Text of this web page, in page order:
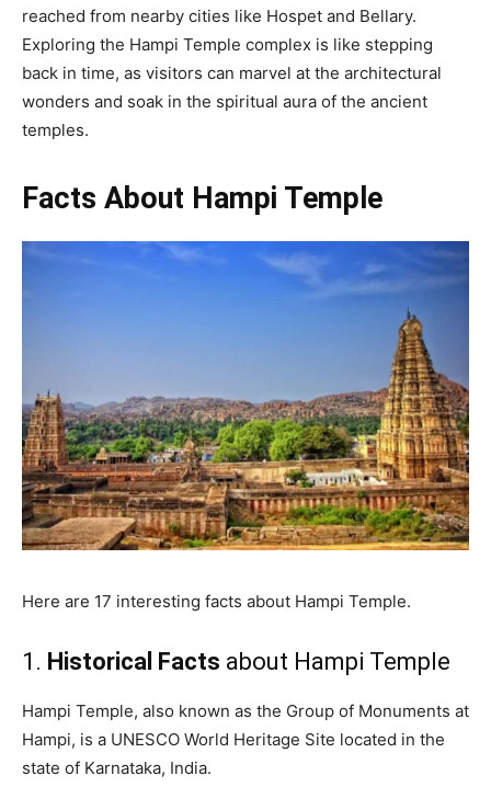
reached from nearby cities like Hospet and Bellary.
Exploring the Hampi Temple complex is like stepping
back in time, as visitors can marvel at the architectural
wonders and soak in the spiritual aura of the ancient
temples.
Facts About Hampi Temple
Here are 17 interesting facts about Hampi Temple.
1. Historical Facts about Hampi Temple
Hampi Temple, also known as the Group of Monuments at
Hampi, is a UNESCO World Heritage Site located in the
state of Karnataka, India.